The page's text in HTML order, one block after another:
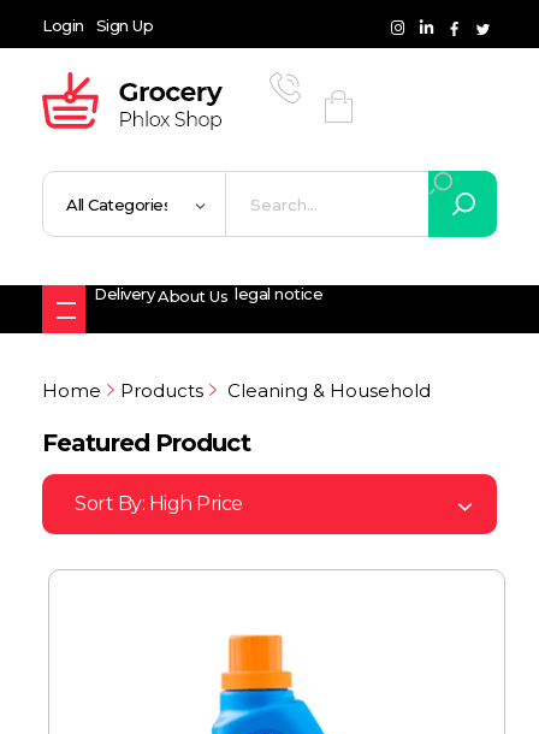
Login Sign Up
DeliveryAbout Us legal notice
Home Products Cleaning & Household
Featured Product
Sort By: High Price